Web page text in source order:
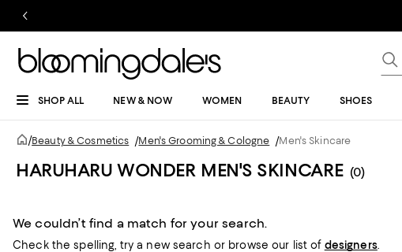
SHOP ALL NEW & NOW WOMEN BEAUTY SHOES
/Beauty & Cosmetics /Men's Grooming & Cologne /Men's Skincare
HARUHARU WONDER MEN'S SKINCARE (0)
We couldn’t find a match for your search.
Check the spelling, try a new search or browse our list of designers.